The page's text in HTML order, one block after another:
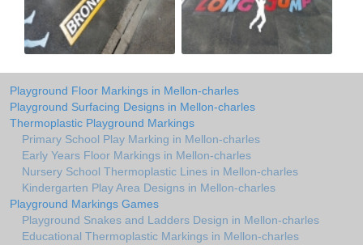
Playground Floor Markings in Mellon-charles
Playground Surfacing Designs in Mellon-charles
Thermoplastic Playground Markings
Primary School Play Marking in Mellon-charles
Early Years Floor Markings in Mellon-charles
Nursery School Thermoplastic Lines in Mellon-charles
Kindergarten Play Area Designs in Mellon-charles
Playground Markings Games
Playground Snakes and Ladders Design in Mellon-charles
Educational Thermoplastic Markings in Mellon-charles